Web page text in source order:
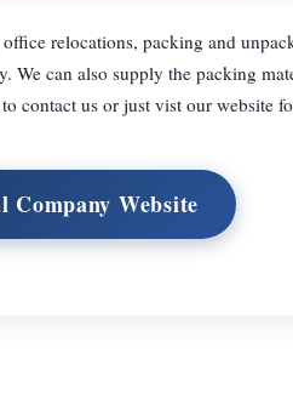
relocations, packing and
We can also supply the packing
contact us or just vist our website
Company Website